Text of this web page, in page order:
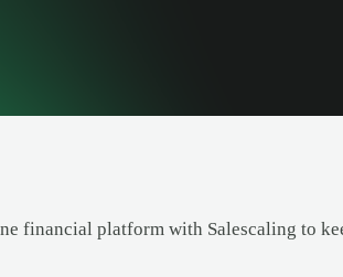
financial platform with Salescaling to